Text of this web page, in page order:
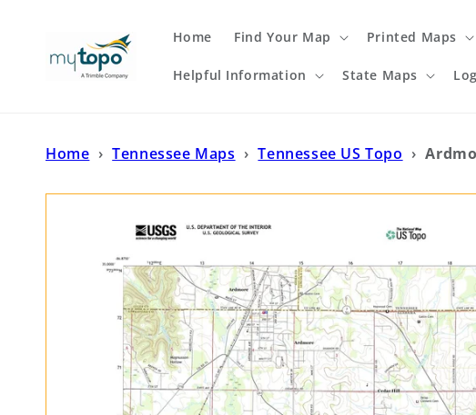
Home Find Your Map Printed Maps
Helpful Information State Maps
Home › Tennessee Maps › Tennessee US Topo ›